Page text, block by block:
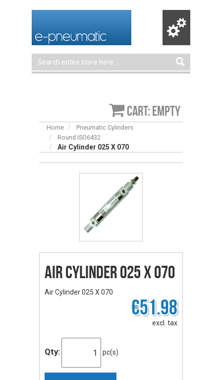
Cart: empty
Home
Pneumatic Cylinders
Round ISO6432
Air Cylinder 025 X 070
Air Cylinder 025 X 070
Air Cylinder 025 X 070
€51.98
excl. tax
Qty: pc(s)